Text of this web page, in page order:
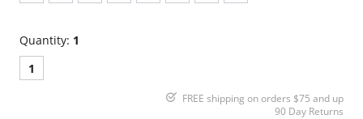
Quantity: 1
1
FREE shipping on orders $75 and up
90 Day Returns